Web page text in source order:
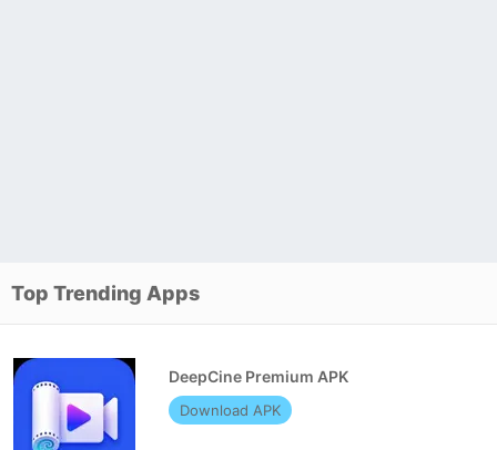
Top Trending Apps
DeepCine Premium APK
Download APK